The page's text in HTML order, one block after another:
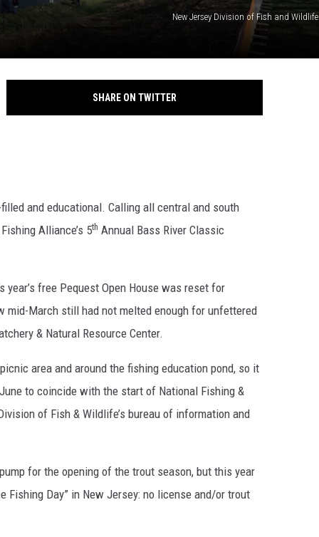
New Jersey Division of Fish and Wildlife
SHARE ON TWITTER
and educational. Calling all central and south
Alliance’s 5th Annual Bass River Classic
free Pequest Open House was reset for
mid-March still had not melted enough for unfettered
& Natural Resource Center.
area and around the fishing education pond, so it
to coincide with the start of National Fishing &
of Fish & Wildlife’s bureau of information and
for the opening of the trout season, but this year
Fishing Day” in New Jersey: no license and/or trout